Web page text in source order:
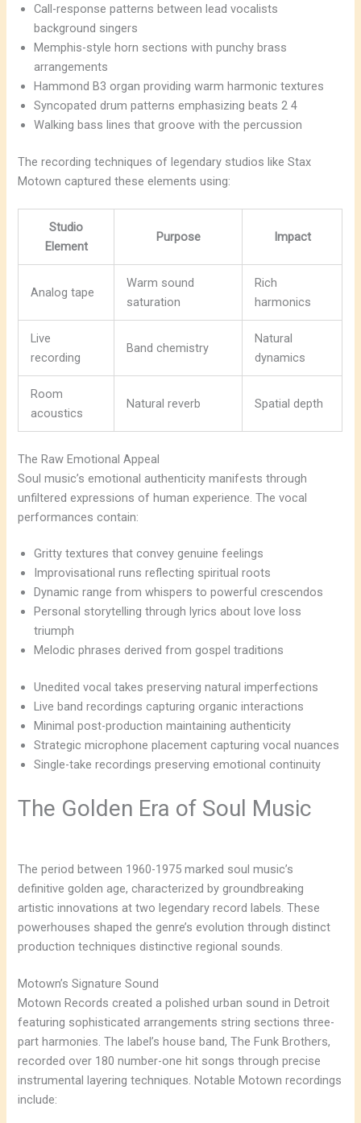
Call-response patterns between lead vocalists
background singers
Memphis-style horn sections with punchy brass
arrangements
Hammond B3 organ providing warm harmonic textures
Syncopated drum patterns emphasizing beats 2 4
Walking bass lines that groove with the percussion
The recording techniques of legendary studios like Stax
Motown captured these elements using:
Studio
Element
Purpose Impact
Analog tape
Warm sound
saturation
Rich
harmonics
Live
recording
Band chemistry
Natural
dynamics
Room
acoustics
Natural reverb Spatial depth
The Raw Emotional Appeal
Soul music’s emotional authenticity manifests through
unfiltered expressions of human experience. The vocal
performances contain:
Gritty textures that convey genuine feelings
Improvisational runs reflecting spiritual roots
Dynamic range from whispers to powerful crescendos
Personal storytelling through lyrics about love loss
triumph
Melodic phrases derived from gospel traditions
Unedited vocal takes preserving natural imperfections
Live band recordings capturing organic interactions
Minimal post-production maintaining authenticity
Strategic microphone placement capturing vocal nuances
Single-take recordings preserving emotional continuity
The Golden Era of Soul Music
The period between 1960-1975 marked soul music’s
definitive golden age, characterized by groundbreaking
artistic innovations at two legendary record labels. These
powerhouses shaped the genre’s evolution through distinct
production techniques distinctive regional sounds.
Motown’s Signature Sound
Motown Records created a polished urban sound in Detroit
featuring sophisticated arrangements string sections three-
part harmonies. The label’s house band, The Funk Brothers,
recorded over 180 number-one hit songs through precise
instrumental layering techniques. Notable Motown recordings
include: